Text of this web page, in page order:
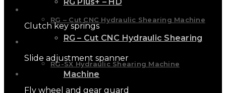
RG – Cut CNC Hydraulic Shearing
Machine
RG – Cut CNC Hydraulic Shearing Machine
RG-SX Hydraulic Shearing Machine
Clutch key springs
Slide adjustment spanner
Fly wheel and gear guard